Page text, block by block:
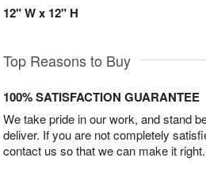
12" W x 12" H
Top Reasons to Buy
100% SATISFACTION GUARANTEE
We take pride in our work, and stand
deliver. If you are not completely
contact us so that we can make it right.